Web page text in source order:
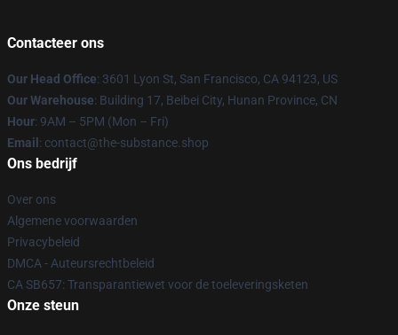
Contacteer ons
Our Head Office: 3601 Lyon St, San Francisco, CA 94123, US
Our Warehouse: Building 17, Beibei City, Hunan Province, CN
Hour: 9AM – 5PM (Mon – Fri)
Email : contact@the-substance.shop
Ons bedrijf
Over ons
Algemene voorwaarden
Privacybeleid
DMCA - Auteursrechtbeleid
CA SB657: Transparantiewet voor de toeleveringsketen
Onze steun